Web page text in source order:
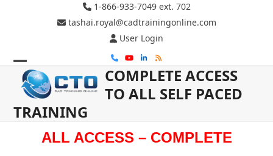
1-866-933-7049 ext. 702
tashai.royal@cadtrainingonline.com
User Login
PhoneYouTube
LinkedIn
RSS
Open
mobile
menu
Close
mobile
menu
COMPLETE ACCESS
TO ALL SELF PACED
TRAINING
ALL ACCESS – COMPLETE